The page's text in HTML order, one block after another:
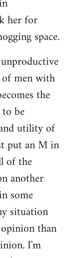
her for
space.
of men with
the
be
utility of
put an M in
of the
another
some
situation
than
I'm